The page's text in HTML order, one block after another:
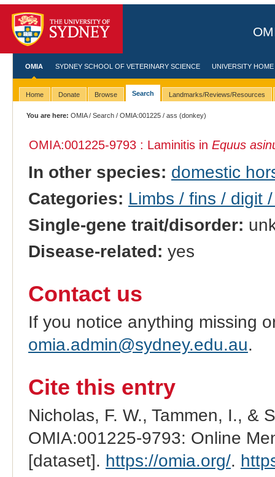
OMIA SYDNEY SCHOOL OF VETERINARY SCIENCE UNIVERSITY HOME
Home Donate Browse Search Landmarks/Reviews/Resources
You are here: OMIA/Search /OMIA:001225 / ass (donkey)
OMIA:001225-9793 : Laminitis in Equus
In other species: domestic
Categories: Limbs / fins / digit
Single-gene trait/disorder:
Disease-related: yes
Contact us
If you notice anything missing
omia.admin@sydney.edu.au.
Cite this entry
Nicholas, F. W., Tammen, I., &
OMIA:001225-9793: Online
[dataset]. https://omia.org/.